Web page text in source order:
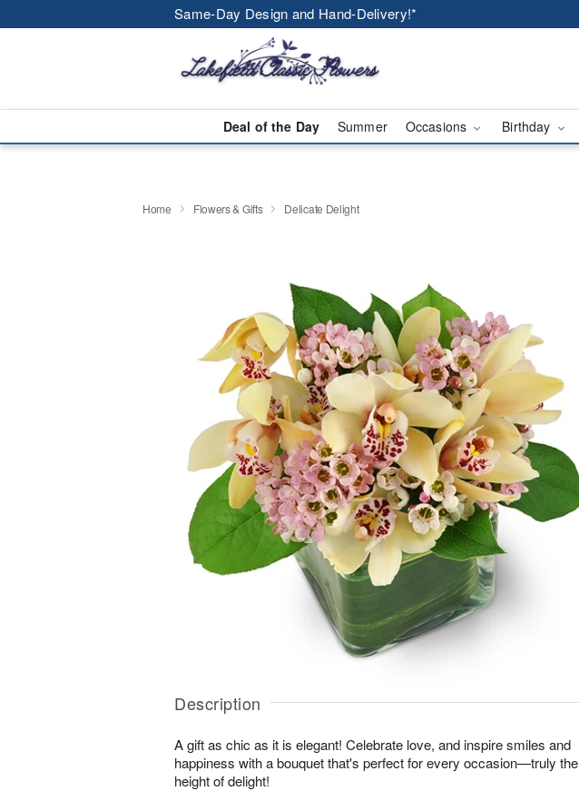
Same-Day Design and Hand-Delivery!*
Deal of the Day Summer Occasions Birthday
Home Flowers & Gifts Delicate Delight
Description
A gift as chic as it is elegant! Celebrate love, and inspire smiles and
happiness with a bouquet that's perfect for every occasion—truly the
height of delight!